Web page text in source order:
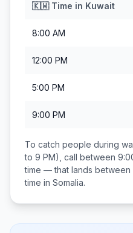
🇰🇼Time in Kuwait
8:00 AM
12:00 PM
5:00 PM
9:00 PM
To catch people during
to 9 PM), call between
time — that lands between
time in Somalia.